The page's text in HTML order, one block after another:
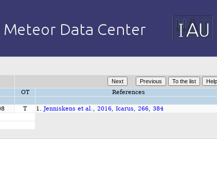
OT References
T 1. Jenniskens et al., 2016, Icarus, 266, 384